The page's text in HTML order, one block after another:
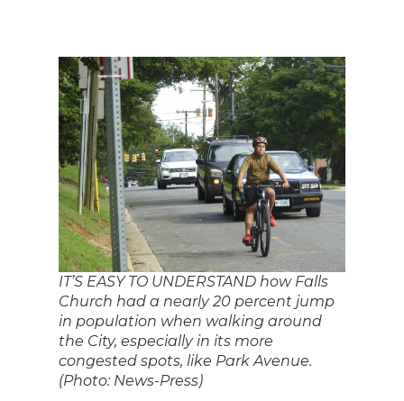
IT’S EASY TO UNDERSTAND how Falls
Church had a nearly 20 percent jump
in population when walking around
the City, especially in its more
congested spots, like Park Avenue.
(Photo: News-Press)